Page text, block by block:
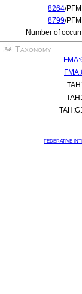
8264/
8799/
Number of
Taxonomy
FEDERATIVE